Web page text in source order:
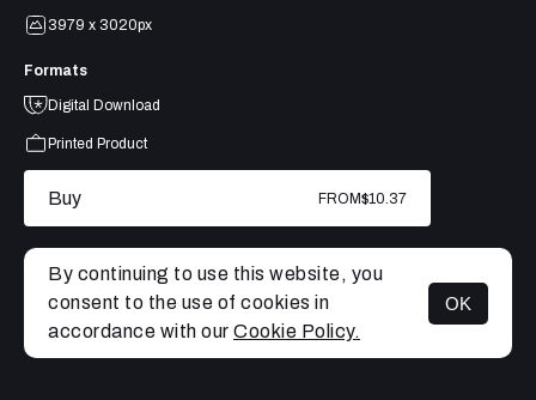
MENU
3979 x 3020px
Formats
Digital Download
Printed Product
Buy FROM$10.37
By continuing to use this website, you
consent to the use of cookies in
accordance with our Cookie Policy.
OK